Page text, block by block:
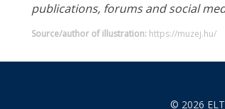
publications, forums and social
Source/author of illustration: https://muzej.hu/
© 2026